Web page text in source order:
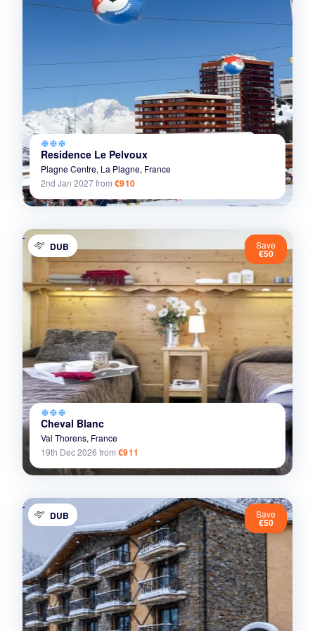
ac_unitac_unitac_unit
Residence Le Pelvoux
Plagne Centre, La Plagne, France
2nd Jan 2027from €910
DUB Save
€50
ac_unitac_unitac_unit
Cheval Blanc
Val Thorens, France
19th Dec 2026 from €911
DUB Save
€50